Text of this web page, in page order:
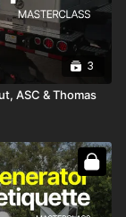
3
ASC & Thomas